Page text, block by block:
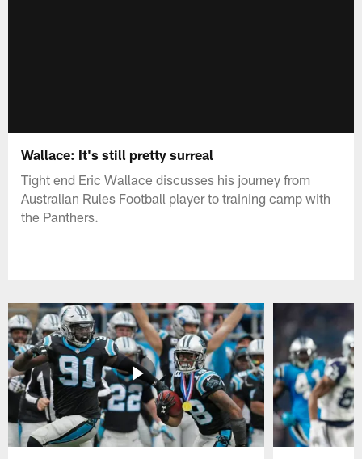
Wallace: It's still pretty surreal
Tight end Eric Wallace discusses his journey from
Australian Rules Football player to training camp with
the Panthers.